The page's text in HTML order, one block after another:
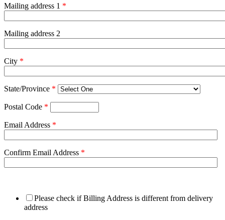
Mailing address 1 *
Mailing address 2
City *
State/Province *
Postal Code *
Email Address *
Confirm Email Address *
Please check if Billing Address is different from delivery
address